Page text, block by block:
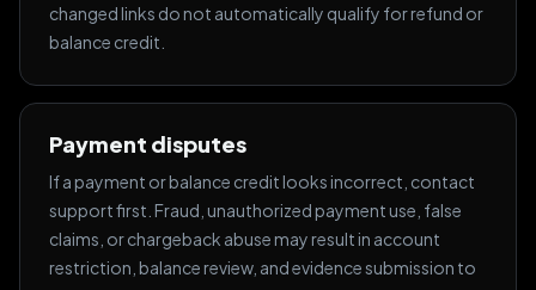
changed links do not automatically qualify for refund or
balance credit.
Payment disputes
If a payment or balance credit looks incorrect, contact
support first. Fraud, unauthorized payment use, false
claims, or chargeback abuse may result in account
restriction, balance review, and evidence submission to